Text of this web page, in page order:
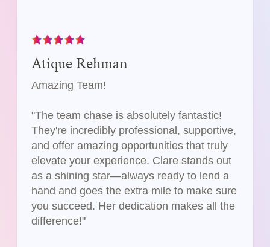
Atique Rehman
Amazing Team!
"The team chase is absolutely fantastic!
They're incredibly professional, supportive,
and offer amazing opportunities that truly
elevate your experience. Clare stands out
as a shining star—always ready to lend a
hand and goes the extra mile to make sure
you succeed. Her dedication makes all the
difference!"